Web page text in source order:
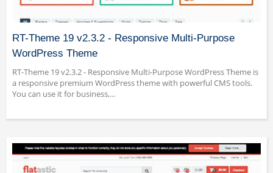
RT-Theme 19 v2.3.2 - Responsive Multi-Purpose
WordPress Theme
RT-Theme 19 v2.3.2 - Responsive Multi-Purpose WordPress Theme is
a responsive premium WordPress theme with powerful CMS tools.
You can use it for business,...